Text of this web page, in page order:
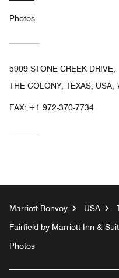
Photos
5909 STONE CREEK DRIVE,
THE COLONY, TEXAS, USA,
FAX: +1 972-370-7734
Marriott Bonvoy USA
Fairfield by Marriott Inn &
Photos